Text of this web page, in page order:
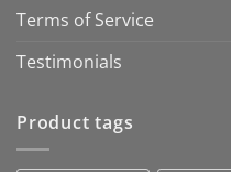
Terms of Service
Testimonials
Product tags